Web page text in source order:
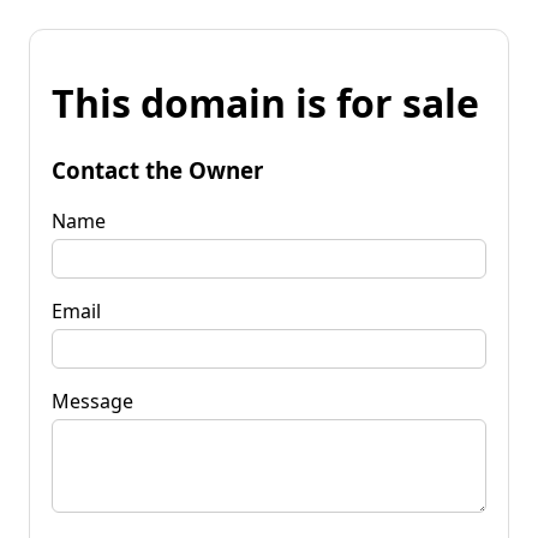
This domain is for sale
Contact the Owner
Name
Email
Message